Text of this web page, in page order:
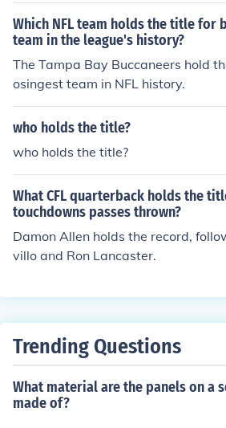
Which NFL team holds the title for
team in the league's history?
The Tampa Bay Buccaneers hold
osingest team in NFL history.
who holds the title?
who holds the title?
What CFL quarterback holds the
touchdowns passes thrown?
Damon Allen holds the record,
villo and Ron Lancaster.
Trending Questions
What material are the panels on a
made of?